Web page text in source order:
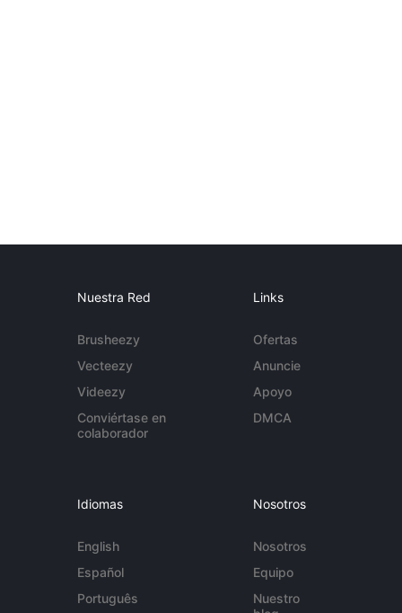
Nuestra Red
Brusheezy
Vecteezy
Videezy
Conviértase en
colaborador
Links
Ofertas
Anuncie
Apoyo
DMCA
Idiomas
English
Español
Português
Nosotros
Nosotros
Equipo
Nuestro